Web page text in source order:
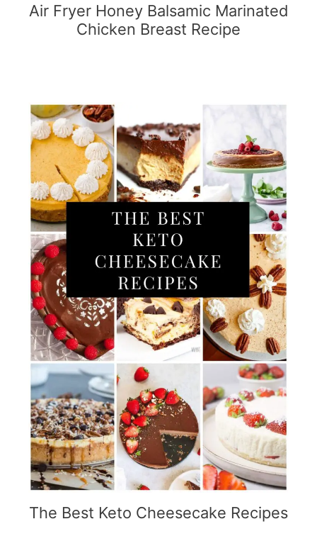
Air Fryer Honey Balsamic Marinated
Chicken Breast Recipe
The Best Keto Cheesecake Recipes